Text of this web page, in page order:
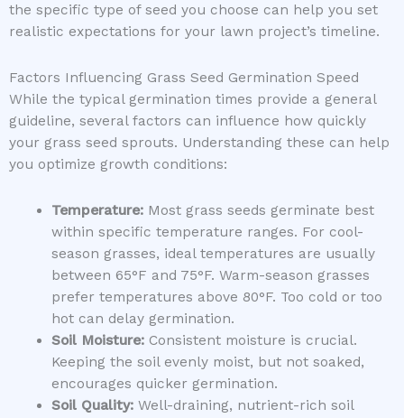
the specific type of seed you choose can help you set
realistic expectations for your lawn project’s timeline.
Factors Influencing Grass Seed Germination Speed
While the typical germination times provide a general
guideline, several factors can influence how quickly
your grass seed sprouts. Understanding these can help
you optimize growth conditions:
Temperature:Most grass seeds germinate best
within specific temperature ranges. For cool-
season grasses, ideal temperatures are usually
between 65°F and 75°F. Warm-season grasses
prefer temperatures above 80°F. Too cold or too
hot can delay germination.
Soil Moisture:Consistent moisture is crucial.
Keeping the soil evenly moist, but not soaked,
encourages quicker germination.
Soil Quality:Well-draining, nutrient-rich soil